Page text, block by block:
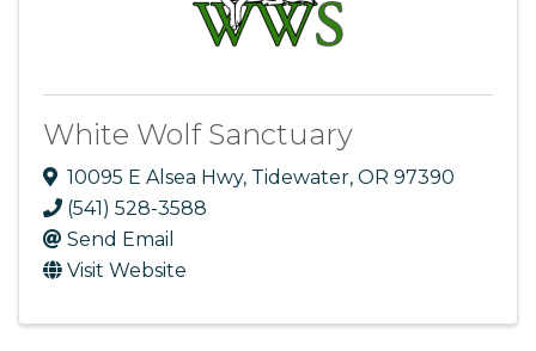
White Wolf Sanctuary
10095 E Alsea Hwy, Tidewater, OR 97390
(541) 528-3588
Send Email
Visit Website